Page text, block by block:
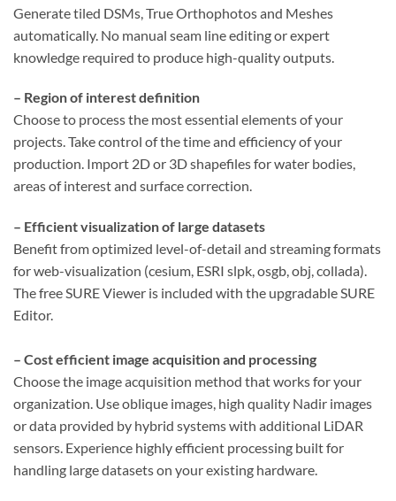
Generate tiled DSMs, True Orthophotos and Meshes
automatically. No manual seam line editing or expert
knowledge required to produce high-quality outputs.
– Region of interest definition
Choose to process the most essential elements of your
projects. Take control of the time and efficiency of your
production. Import 2D or 3D shapefiles for water bodies,
areas of interest and surface correction.
– Efficient visualization of large datasets
Benefit from optimized level-of-detail and streaming formats
for web-visualization (cesium, ESRI slpk, osgb, obj, collada).
The free SURE Viewer is included with the upgradable SURE
Editor.
– Cost efficient image acquisition and processing
Choose the image acquisition method that works for your
organization. Use oblique images, high quality Nadir images
or data provided by hybrid systems with additional LiDAR
sensors. Experience highly efficient processing built for
handling large datasets on your existing hardware.